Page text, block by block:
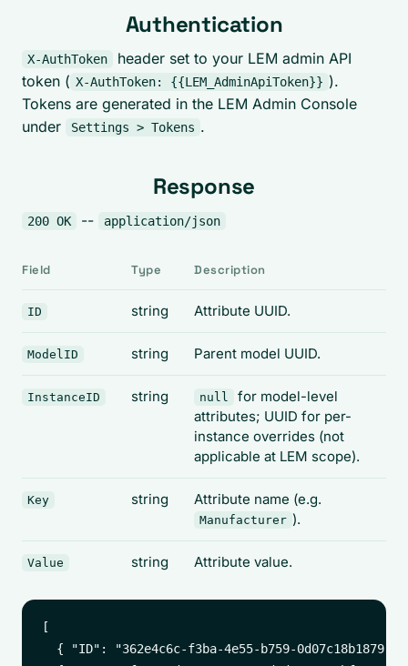
Authentication
X-AuthToken
header set to your LEM admin API
token ( X-AuthToken: {{LEM_AdminApiToken}} ).
Tokens are generated in the LEM Admin Console
under
Settings > Tokens .
Response
200 OK -- application/json
Field Type Description
ID string Attribute UUID.
ModelID string Parent model UUID.
InstanceID string null
for model-level
attributes; UUID for per-
instance overrides (not
applicable at LEM scope).
Key string Attribute name (e.g.
Manufacturer ).
Value string Attribute value.
[
{ "ID": "362e4c6c-f3ba-4e55-b759-